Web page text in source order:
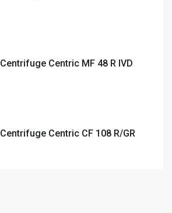
Centrifuge Centric MF 48 R IVD
Centrifuge Centric CF 108 R/GR